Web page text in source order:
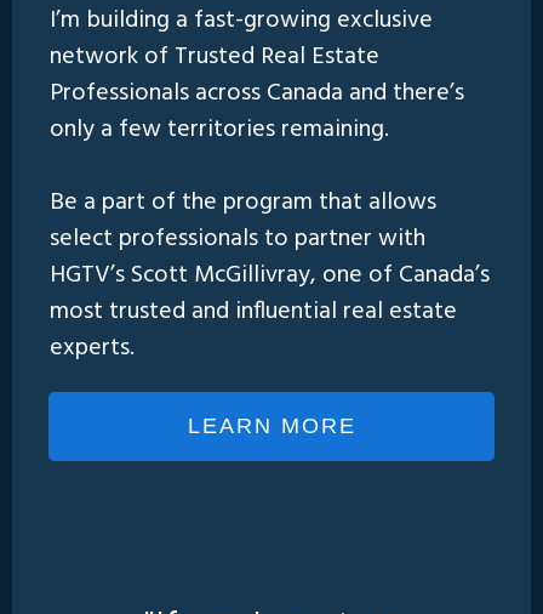
I’m building a fast-growing exclusive
network of Trusted Real Estate
Professionals across Canada and there’s
only a few territories remaining.
Be a part of the program that allows
select professionals to partner with
HGTV’s Scott McGillivray, one of Canada’s
most trusted and influential real estate
experts.
LEARN MORE